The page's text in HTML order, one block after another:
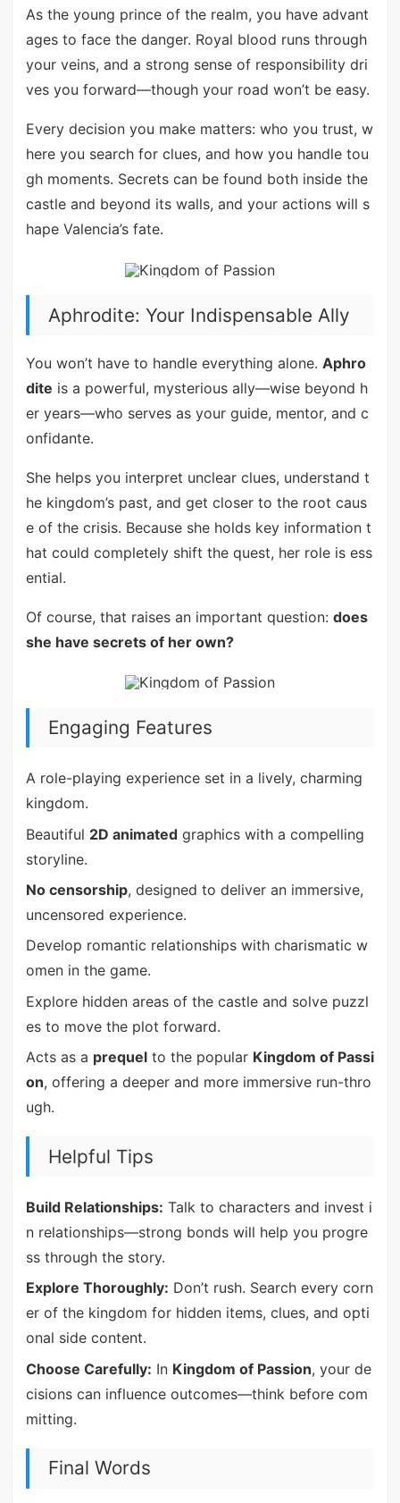
As the young prince of the realm, you have advant
ages to face the danger. Royal blood runs through
your veins, and a strong sense of responsibility dri
ves you forward—though your road won’t be easy.
Every decision you make matters: who you trust, w
here you search for clues, and how you handle tou
gh moments. Secrets can be found both inside the
castle and beyond its walls, and your actions will s
hape Valencia’s fate.
Aphrodite: Your Indispensable Ally
You won’t have to handle everything alone. Aphro
dite is a powerful, mysterious ally—wise beyond h
er years—who serves as your guide, mentor, and c
onfidante.
She helps you interpret unclear clues, understand t
he kingdom’s past, and get closer to the root caus
e of the crisis. Because she holds key information t
hat could completely shift the quest, her role is ess
ential.
Of course, that raises an important question: does
she have secrets of her own?
Engaging Features
A role-playing experience set in a lively, charming
kingdom.
Beautiful 2D animatedgraphics with a compelling
storyline.
No censorship, designed to deliver an immersive,
uncensored experience.
Develop romantic relationships with charismatic w
omen in the game.
Explore hidden areas of the castle and solve puzzl
es to move the plot forward.
Acts as a prequelto the popular Kingdom of Passi
on, offering a deeper and more immersive run-thro
ugh.
Helpful Tips
Build Relationships: Talk to characters and invest i
n relationships—strong bonds will help you progre
ss through the story.
Explore Thoroughly: Don’t rush. Search every corn
er of the kingdom for hidden items, clues, and opti
onal side content.
Choose Carefully: In Kingdom of Passion, your de
cisions can influence outcomes—think before com
mitting.
Final Words